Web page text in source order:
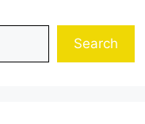
Search